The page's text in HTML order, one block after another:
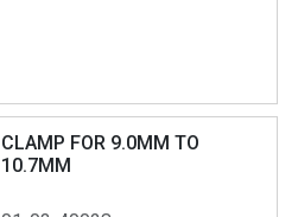
CLAMP FOR 9.0MM TO
10.7MM